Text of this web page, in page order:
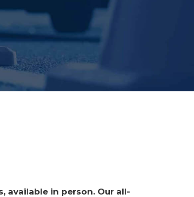
available in person. Our all-